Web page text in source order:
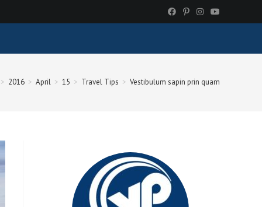
> 2016 > April > 15 > Travel Tips > Vestibulum sapin prin quam